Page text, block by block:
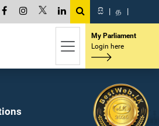
සි | த |
My Parliament
Login here